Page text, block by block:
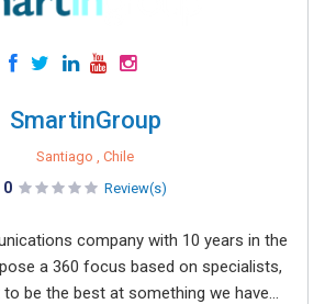
SmartinGroup
Santiago , Chile
0 Review(s)
company with 10 years in the
a 360 focus based on specialists,
be the best at something we have...